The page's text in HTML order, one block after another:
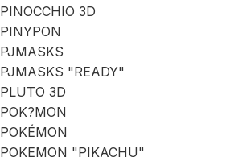
PINOCCHIO 3D
PINYPON
PJMASKS
PJMASKS "READY"
PLUTO 3D
POK?MON
POKÉMON
POKEMON "PIKACHU"